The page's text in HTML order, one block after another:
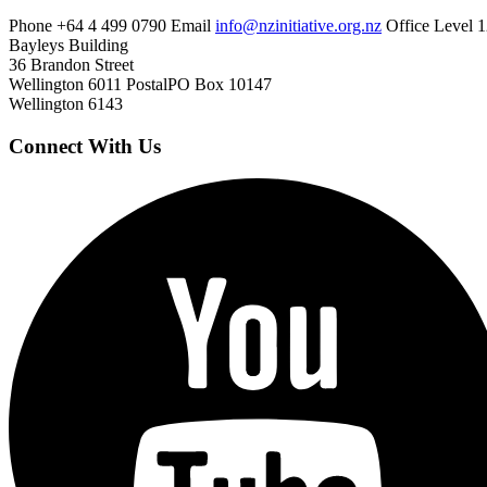
Phone +64 4 499 0790 Email info@nzinitiative.org.nz Office Level
Bayleys Building
36 Brandon Street
Wellington 6011 PostalPO Box 10147
Wellington 6143
Connect With Us